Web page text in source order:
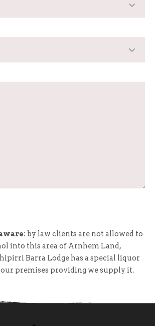
by law clients are not allowed to
into this area of Arnhem Land,
Barra Lodge has a special liquor
premises providing we supply it.